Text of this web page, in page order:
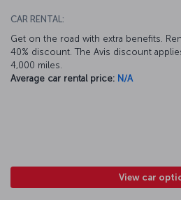
CAR RENTAL:
Get on the road with extra benefits.
40% discount. The Avis discount
4,000 miles.
Average car rental price: N/A
View car